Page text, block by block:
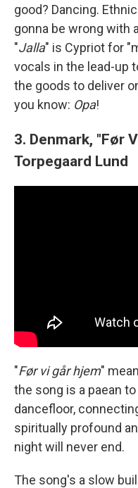
good? Dancing.
gonna be wrong with
"Jalla" is Cypriot for
vocals in the lead-up
the goods to deliver
you know: Opa!
3. Denmark, "Før
Torpegaard Lund
"Før vi går hjem"
the song is a paean
dancefloor,
spiritually profound
night will never end.
The song's a slow